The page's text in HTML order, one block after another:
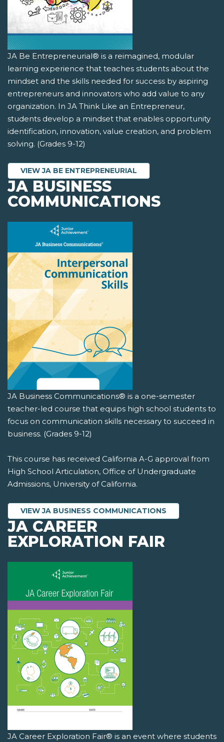
JA Be Entrepreneurial® is a reimagined, modular
learning experience that teaches students about the
mindset and the skills needed for success by aspiring
entrepreneurs and innovators who add value to any
organization. In JA Think Like an Entrepreneur,
students develop a mindset that enables opportunity
identification, innovation, value creation, and problem
solving. (Grades 9-12)
VIEW JA BE ENTREPRENEURIAL
JA BUSINESS
COMMUNICATIONS
JA Business Communications® is a one-semester
teacher-led course that equips high school students to
focus on communication skills necessary to succeed in
business. (Grades 9-12)
This course has received California A-G approval from
High School Articulation, Office of Undergraduate
Admissions, University of California.
VIEW JA BUSINESS COMMUNICATIONS
JA CAREER
EXPLORATION FAIR
JA Career Exploration Fair® is an event where students